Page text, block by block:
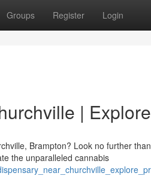
Groups Register Login
|
Brampton? Look no further
the unparalleled cannabis